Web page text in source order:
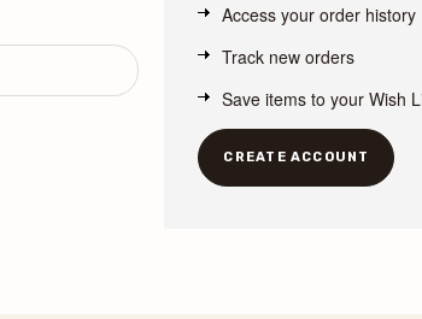
Access your order history
Track new orders
Save items to your Wish
CREATE ACCOUNT